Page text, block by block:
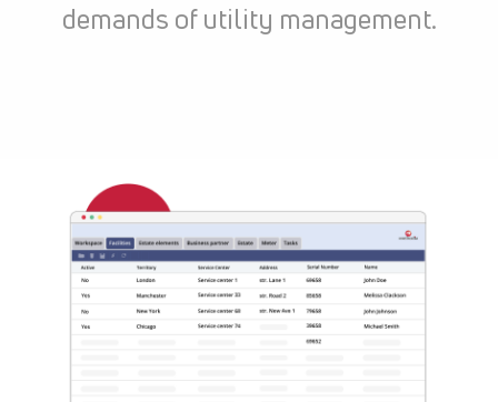
demands of utility management.